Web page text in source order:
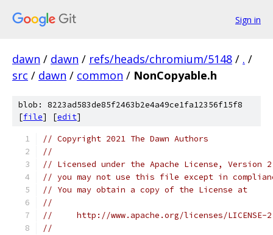
Sign in
dawn / dawn / refs/heads/chromium/5148 / . /
src / dawn / common / NonCopyable.h
blob: 8223ad583de85f2463b2e4a49ce1fa12356f15f8
[file] [edit]
// Copyright 2021 The Dawn Authors
//
// Licensed under the Apache License,
// you may not use this file except in
// You may obtain a copy of the License at
//
//     http://www.apache.org/licenses/LICENSE-
//